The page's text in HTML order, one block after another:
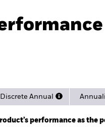
Key Facts
2026-08-04 00:00:00.
Discrete Annual
performance as the